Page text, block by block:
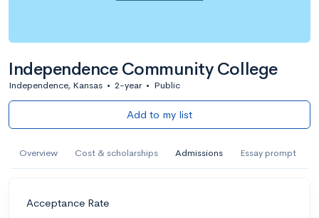
Independence Community College
Independence, Kansas • 2-year • Public
Add to my list
Overview Cost & scholarships Admissions Essay prompt
Acceptance Rate